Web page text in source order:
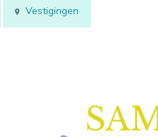
Vestigingen